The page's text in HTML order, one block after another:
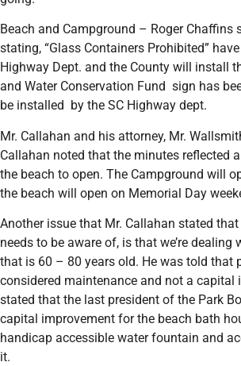
Beach and Campground – Roger Chaffins
stating, “Glass Containers Prohibited”
Highway Dept. and the County will install
and Water Conservation Fund sign has
be installed by the SC Highway dept.
Mr. Callahan and his attorney, Mr.
Callahan noted that the minutes reflected
the beach to open. The Campground will
the beach will open on Memorial Day
Another issue that Mr. Callahan stated
needs to be aware of, is that we’re
that is 60 – 80 years old. He was told that
considered maintenance and not a capital
stated that the last president of the Park
capital improvement for the beach bath
handicap accessible water fountain and
it.